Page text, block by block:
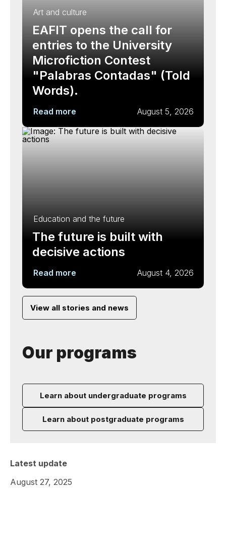
Art and culture
EAFIT opens the call for
entries to the University
Microfiction Contest
"Palabras Contadas" (Told
Words).
Read more August 5, 2026
Education and the future
The future is built with
decisive actions
Read more August 4, 2026
View all stories and news
Our programs
Learn about undergraduate programs
Learn about postgraduate programs
Latest update
August 27, 2025